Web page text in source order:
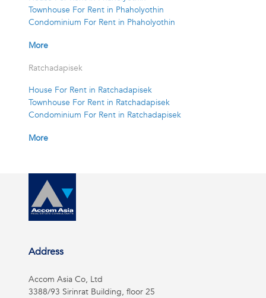
Townhouse For Rent in Phaholyothin
Condominium For Rent in Phaholyothin
More
Ratchadapisek
House For Rent in Ratchadapisek
Townhouse For Rent in Ratchadapisek
Condominium For Rent in Ratchadapisek
More
Address
Accom Asia Co, Ltd
3388/93 Sirinrat Building, floor 25